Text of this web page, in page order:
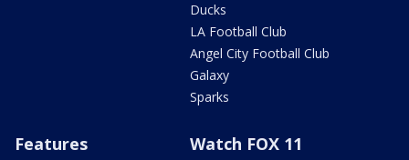
Ducks
LA Football Club
Angel City Football Club
Galaxy
Sparks
Features Watch FOX 11